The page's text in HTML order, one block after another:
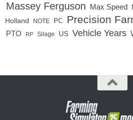
Massey Ferguson Max Speed
Holland
NOTE PC Precision
PTO RP Silage US Vehicle Years